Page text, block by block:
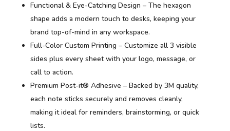
Functional & Eye-Catching Design – The hexagon
shape adds a modern touch to desks, keeping your
brand top-of-mind in any workspace.
Full-Color Custom Printing – Customize all 3 visible
sides plus every sheet with your logo, message, or
call to action.
Premium Post-it® Adhesive – Backed by 3M quality,
each note sticks securely and removes cleanly,
making it ideal for reminders, brainstorming, or quick
lists.